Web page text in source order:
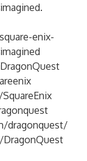
.
enix-
dragonquest/